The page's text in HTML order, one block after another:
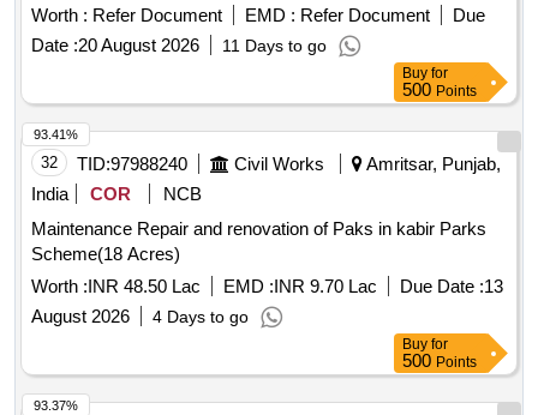
Worth : Refer Document EMD : Refer Document
Due
Date :20 August 2026 11 Days to go
Buy for
500 Points
32 TID:97988240 Civil Works
Amritsar, Punjab,
India
COR
NCB
Maintenance Repair and renovation of Paks in kabir Parks
Scheme(18 Acres)
Worth :INR 48.50 Lac EMD :INR 9.70 Lac Due Date :13
August 2026
4 Days to go
93.41%
Buy for
500 Points
93.37%